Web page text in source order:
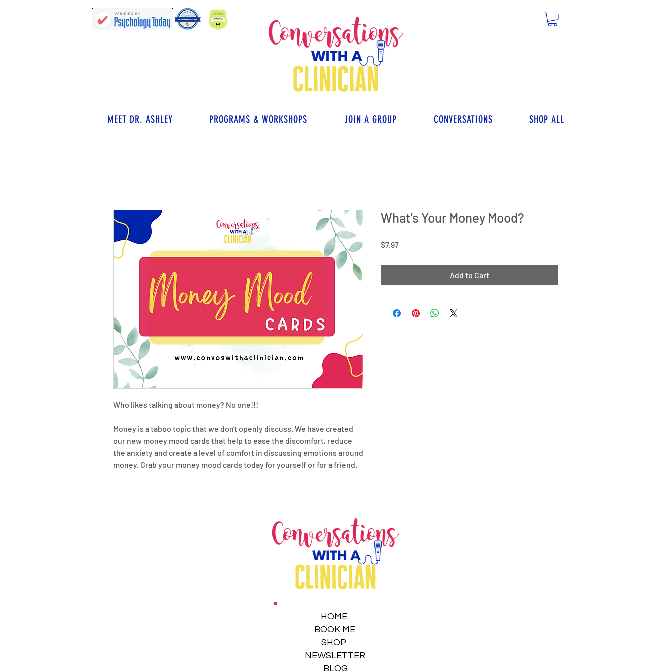
MEET DR. ASHLEY PROGRAMS & WORKSHOPS JOIN A GROUP CONVERSATIONS SHOP ALL
Who likes talking about money? No one!!!
Money is a taboo topic that we don't openly discuss. We have created
our new money mood cards that help to ease the discomfort, reduce
the anxiety and create a level of comfort in discussing emotions around
money. Grab your money mood cards today for yourself or for a friend.
What's Your Money Mood?
$7.97Price
Add to Cart
HOME
BOOK ME
SHOP
NEWSLETTER
BLOG